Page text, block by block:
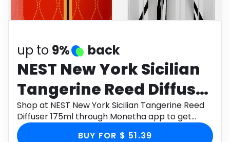
Software
up to 9% back
NEST New York Sicilian
Tangerine Reed Diffuser
175ml
Shop at NEST New York Sicilian Tangerine Reed
Diffuser 175ml through Monetha app to get
cashback.
BUY FOR $ 51.39